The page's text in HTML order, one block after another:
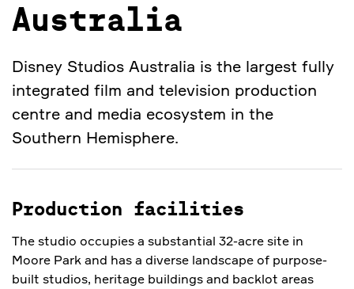
Australia
Disney Studios Australia is the largest fully
integrated film and television production
centre and media ecosystem in the
Southern Hemisphere.
Production facilities
The studio occupies a substantial 32-acre site in
Moore Park and has a diverse landscape of purpose-
built studios, heritage buildings and backlot areas